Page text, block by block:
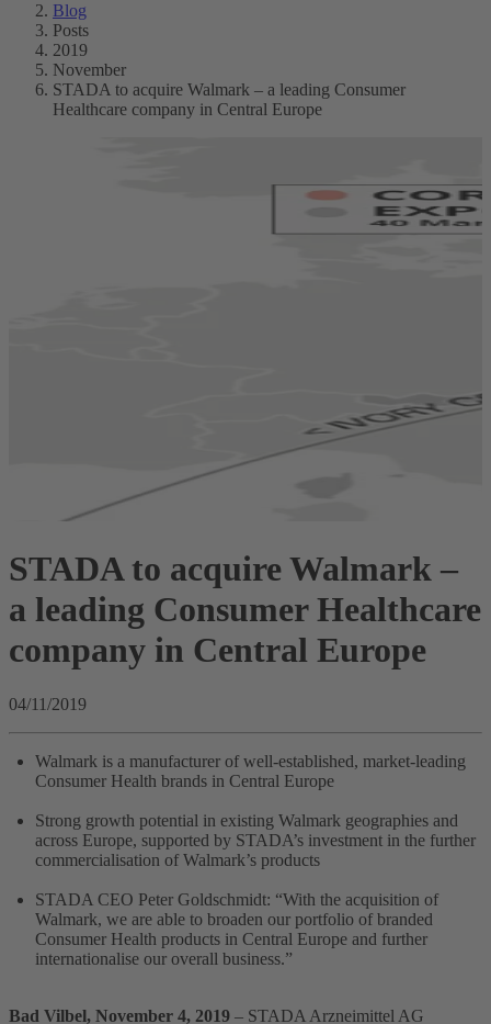
Blog
Posts
2019
November
STADA to acquire Walmark – a leading Consumer
Healthcare company in Central Europe
STADA to acquire Walmark –
a leading Consumer Healthcare
company in Central Europe
04/11/2019
Walmark is a manufacturer of well-established, market-leading
Consumer Health brands in Central Europe
Strong growth potential in existing Walmark geographies and
across Europe, supported by STADA’s investment in the further
commercialisation of Walmark’s products
STADA CEO Peter Goldschmidt: “With the acquisition of
Walmark, we are able to broaden our portfolio of branded
Consumer Health products in Central Europe and further
internationalise our overall business.”
Bad Vilbel, November 4, 2019 – STADA Arzneimittel AG